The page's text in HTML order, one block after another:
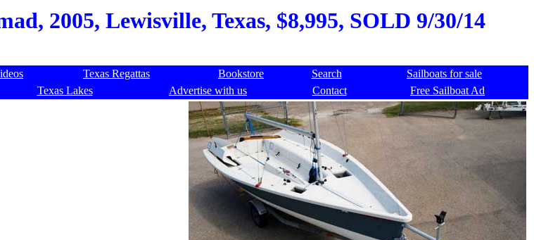
2005, Lewisville, Texas, $8,995, SOLD 9/30/14
Texas Regattas Bookstore Search
Sailboats for sale
Texas Lakes Advertise with us Contact
Free Sailboat Ad